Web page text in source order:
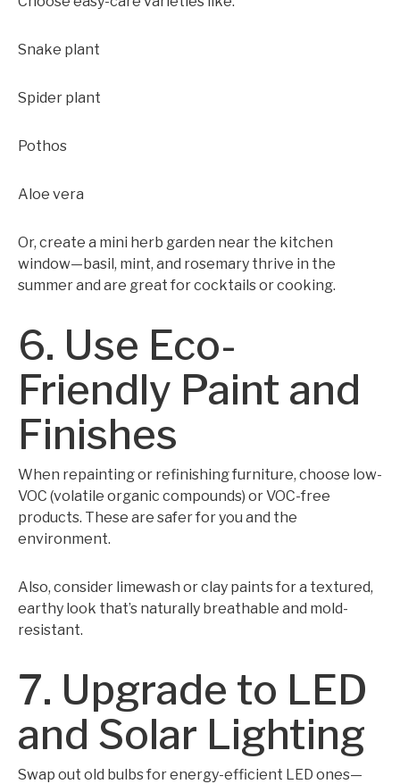
Snake plant
Spider plant
Pothos
Aloe vera
Or, create a mini herb garden near the kitchen
window—basil, mint, and rosemary thrive in the
summer and are great for cocktails or cooking.
6. Use Eco-
Friendly Paint and
Finishes
When repainting or refinishing furniture, choose low-
VOC (volatile organic compounds) or VOC-free
products. These are safer for you and the
environment.
Also, consider limewash or clay paints for a textured,
earthy look that’s naturally breathable and mold-
resistant.
7. Upgrade to LED
and Solar Lighting
Swap out old bulbs for energy-efficient LED ones—